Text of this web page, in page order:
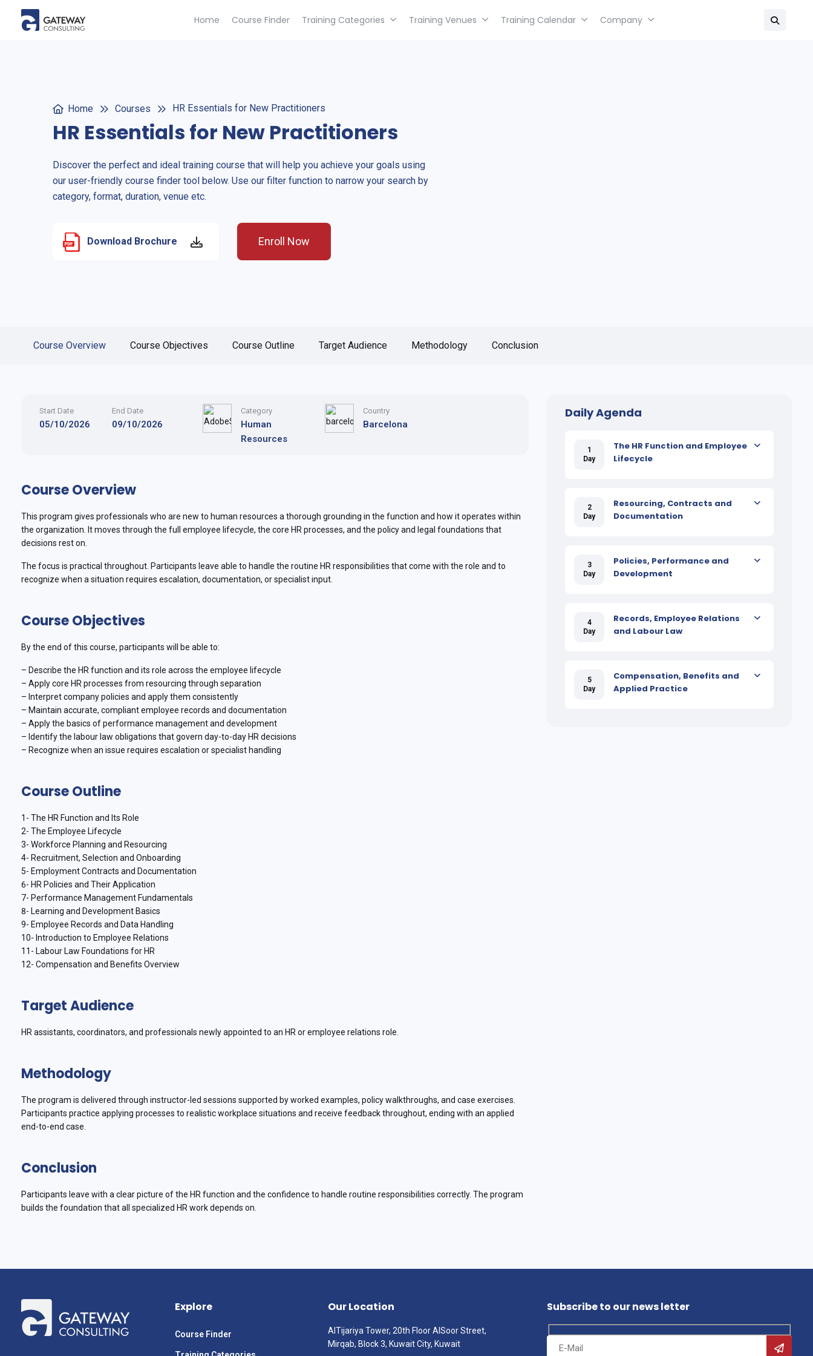
Home Course Finder Training Categories Training Venues Training Calendar Company
Home Courses HR Essentials for New Practitioners
HR Essentials for New Practitioners
Discover the perfect and ideal training course that will help you achieve your goals using
our user-friendly course finder tool below. Use our filter function to narrow your search by
category, format, duration, venue etc.
Download Brochure Enroll Now
Course Overview Course Objectives Course Outline Target Audience Methodology Conclusion
Start Date
05/10/2026
End Date
09/10/2026
Category
Human
Resources
Country
Barcelona
Course Overview
This program gives professionals who are new to human resources a thorough grounding in the function and how it operates within
the organization. It moves through the full employee lifecycle, the core HR processes, and the policy and legal foundations that
decisions rest on.
The focus is practical throughout. Participants leave able to handle the routine HR responsibilities that come with the role and to
recognize when a situation requires escalation, documentation, or specialist input.
Course Objectives
By the end of this course, participants will be able to:
– Describe the HR function and its role across the employee lifecycle
– Apply core HR processes from resourcing through separation
– Interpret company policies and apply them consistently
– Maintain accurate, compliant employee records and documentation
– Apply the basics of performance management and development
– Identify the labour law obligations that govern day-to-day HR decisions
– Recognize when an issue requires escalation or specialist handling
Course Outline
1- The HR Function and Its Role
2- The Employee Lifecycle
3- Workforce Planning and Resourcing
4- Recruitment, Selection and Onboarding
5- Employment Contracts and Documentation
6- HR Policies and Their Application
7- Performance Management Fundamentals
8- Learning and Development Basics
9- Employee Records and Data Handling
10- Introduction to Employee Relations
11- Labour Law Foundations for HR
12- Compensation and Benefits Overview
Target Audience
HR assistants, coordinators, and professionals newly appointed to an HR or employee relations role.
Methodology
The program is delivered through instructor-led sessions supported by worked examples, policy walkthroughs, and case exercises.
Participants practice applying processes to realistic workplace situations and receive feedback throughout, ending with an applied
end-to-end case.
Conclusion
Participants leave with a clear picture of the HR function and the confidence to handle routine responsibilities correctly. The program
builds the foundation that all specialized HR work depends on.
Daily Agenda
1
Day
The HR Function and Employee
Lifecycle
2
Day
Resourcing, Contracts and
Documentation
3
Day
Policies, Performance and
Development
4
Day
Records, Employee Relations
and Labour Law
5
Day
Compensation, Benefits and
Applied Practice
Explore
Course Finder
Our Location
AlTijariya Tower, 20th Floor AlSoor Street,
Mirqab, Block 3, Kuwait City, Kuwait
Subscribe to our news letter